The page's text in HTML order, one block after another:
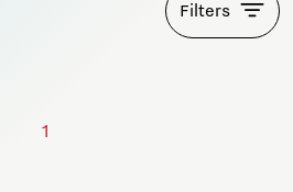
Filters
1